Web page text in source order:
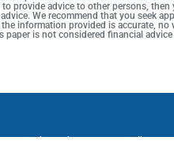
provide advice to other persons,
We recommend that you seek
information provided is accurate,
is not considered financial
and Conditions Cancellation